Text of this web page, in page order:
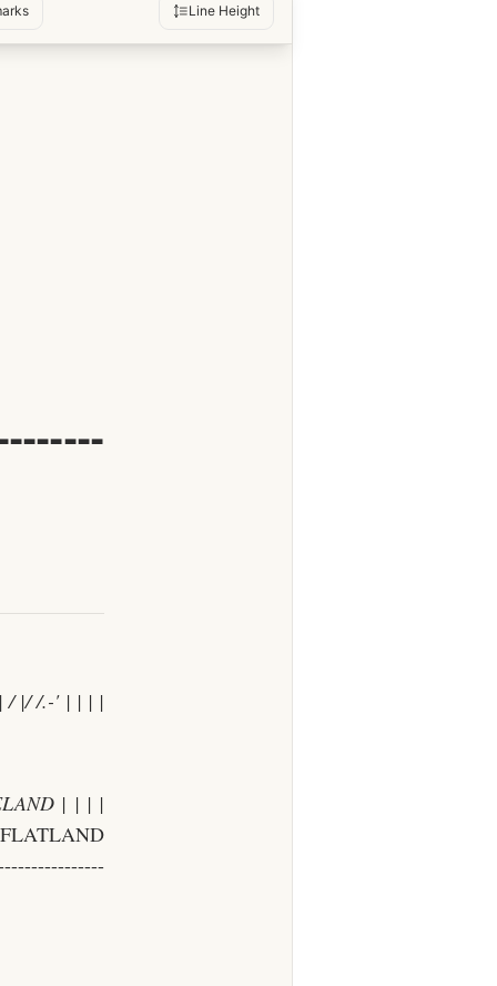
Line Height
/ |/ /.-' | | | |
| | | |